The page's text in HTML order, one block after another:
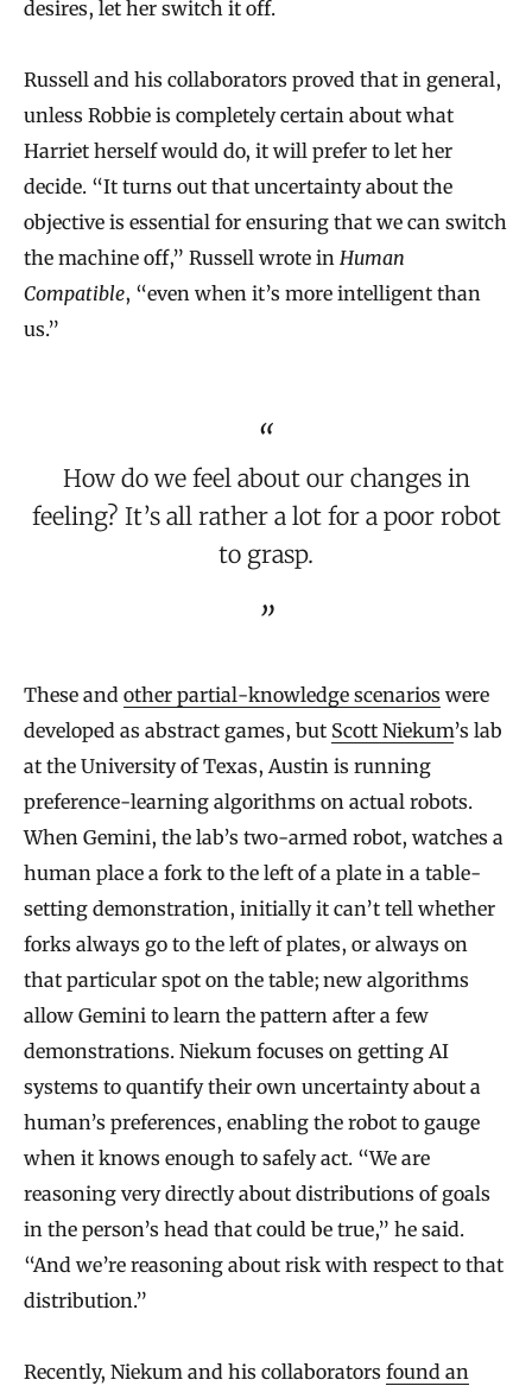
desires, let her switch it off.
Russell and his collaborators proved that in general,
unless Robbie is completely certain about what
Harriet herself would do, it will prefer to let her
decide. “It turns out that uncertainty about the
objective is essential for ensuring that we can switch
the machine off,” Russell wrote in Human
Compatible, “even when it’s more intelligent than
us.”
How do we feel about our changes in
feeling? It’s all rather a lot for a poor robot
to grasp.
These and other partial-knowledge scenarios were
developed as abstract games, but Scott Niekum’s lab
at the University of Texas, Austin is running
preference-learning algorithms on actual robots.
When Gemini, the lab’s two-armed robot, watches a
human place a fork to the left of a plate in a table-
setting demonstration, initially it can’t tell whether
forks always go to the left of plates, or always on
that particular spot on the table; new algorithms
allow Gemini to learn the pattern after a few
demonstrations. Niekum focuses on getting AI
systems to quantify their own uncertainty about a
human’s preferences, enabling the robot to gauge
when it knows enough to safely act. “We are
reasoning very directly about distributions of goals
in the person’s head that could be true,” he said.
“And we’re reasoning about risk with respect to that
distribution.”
Recently, Niekum and his collaborators found an